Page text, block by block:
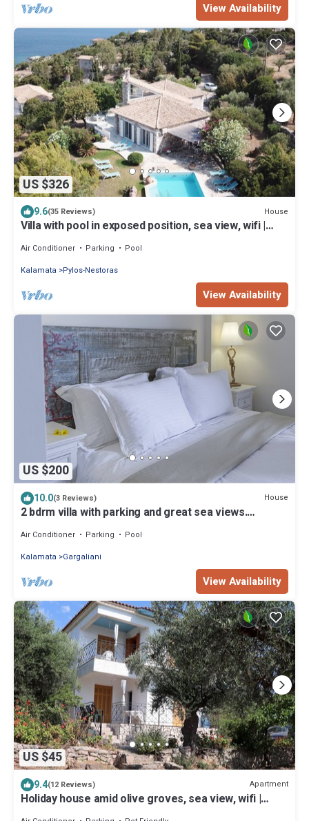
View Availability
US $326
9.6(35 Reviews) House
Villa with pool in exposed position, sea view, wifi |
Air Conditioner Parking
Pool
Kalamata
Pylos-Nestoras
View Availability
US $200
10.0(3 Reviews) House
2 bdrm villa with parking and great sea views.
Air Conditioner Parking
Pool
Kalamata
Gargaliani
View Availability
US $45
9.4(12 Reviews) Apartment
Holiday house amid olive groves, sea view, wifi |